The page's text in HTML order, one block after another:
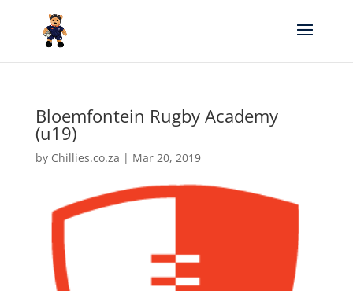
Bloemfontein Rugby Academy
(u19)
by Chillies.co.za | Mar 20, 2019